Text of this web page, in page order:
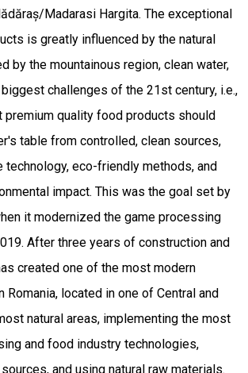
Madarasi Hargita. The exceptional
is greatly influenced by the natural
by the mountainous region, clean water,
challenges of the 21st century, i.e.,
premium quality food products should
table from controlled, clean sources,
technology, eco-friendly methods, and
impact. This was the goal set by
it modernized the game processing
After three years of construction and
created one of the most modern
Romania, located in one of Central and
natural areas, implementing the most
and food industry technologies,
and using natural raw materials.